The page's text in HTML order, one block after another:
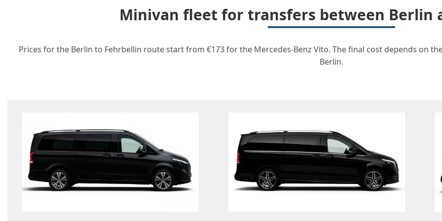
Minivan fleet for transfers between Berlin
Prices for the Berlin to Fehrbellin route start from €173 for the Mercedes-Benz Vito. The final cost depends on
Berlin.